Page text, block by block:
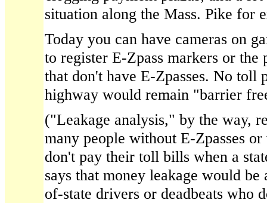
situation along the Mass. Pike for
Today you can have cameras on
to register E-Zpass markers or the
that don't have E-Zpasses. No toll
highway would remain "barrier
("Leakage analysis," by the way,
many people without E-Zpasses
don't pay their toll bills when a
says that money leakage would be
of-state drivers or deadbeats who